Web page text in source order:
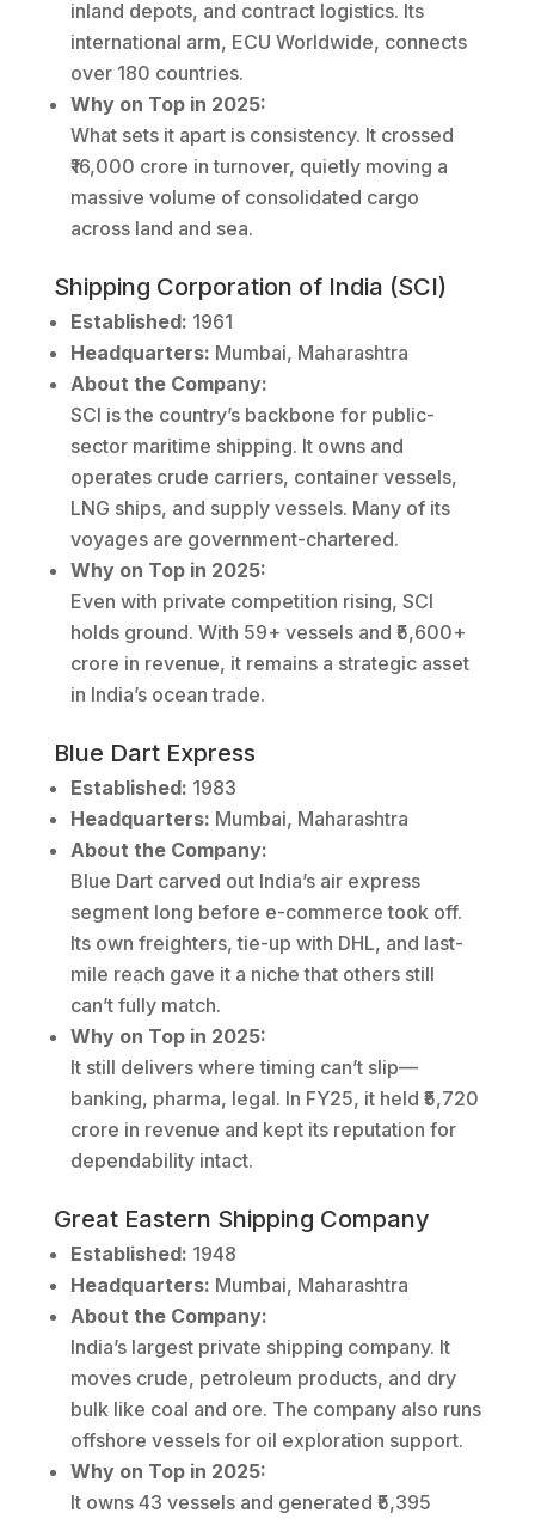
inland depots, and contract logistics. Its
international arm, ECU Worldwide, connects
over 180 countries.
Why on Top in 2025:
What sets it apart is consistency. It crossed
₹16,000 crore in turnover, quietly moving a
massive volume of consolidated cargo
across land and sea.
Shipping Corporation of India (SCI)
Established: 1961
Headquarters: Mumbai, Maharashtra
About the Company:
SCI is the country’s backbone for public-
sector maritime shipping. It owns and
operates crude carriers, container vessels,
LNG ships, and supply vessels. Many of its
voyages are government-chartered.
Why on Top in 2025:
Even with private competition rising, SCI
holds ground. With 59+ vessels and ₹5,600+
crore in revenue, it remains a strategic asset
in India’s ocean trade.
Blue Dart Express
Established: 1983
Headquarters: Mumbai, Maharashtra
About the Company:
Blue Dart carved out India’s air express
segment long before e-commerce took off.
Its own freighters, tie-up with DHL, and last-
mile reach gave it a niche that others still
can’t fully match.
Why on Top in 2025:
It still delivers where timing can’t slip—
banking, pharma, legal. In FY25, it held ₹5,720
crore in revenue and kept its reputation for
dependability intact.
Great Eastern Shipping Company
Established: 1948
Headquarters: Mumbai, Maharashtra
About the Company:
India’s largest private shipping company. It
moves crude, petroleum products, and dry
bulk like coal and ore. The company also runs
offshore vessels for oil exploration support.
Why on Top in 2025:
It owns 43 vessels and generated ₹5,395